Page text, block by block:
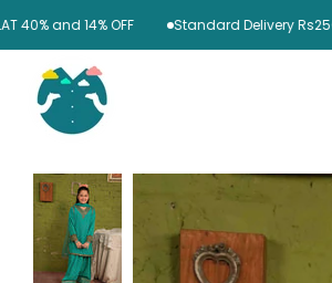
Skip
to
content
14% OFF Standard Delivery Rs250